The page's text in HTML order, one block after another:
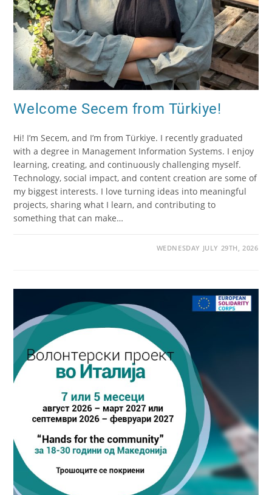
Welcome Secem from Türkiye!
Hi! I’m Secem, and I’m from Türkiye. I recently graduated
with a degree in Management Information Systems. I enjoy
learning, creating, and continuously challenging myself.
Technology, social impact, and content creation are some of
my biggest interests. I love turning ideas into meaningful
projects, sharing what I learn, and contributing to
something that can make…
WEDNESDAY JULY 29TH, 2026